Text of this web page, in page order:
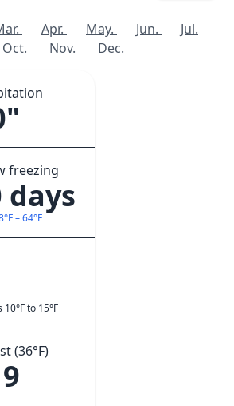
Apr. May. Jun.
Jul.
Oct. Nov. Dec.
freezing
days
– 64°F
to 15°F
(36°F)